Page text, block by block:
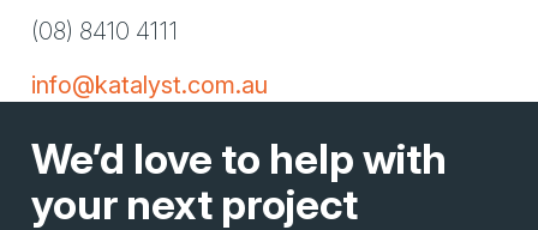
(08) 8410 4111
info@katalyst.com.au
We’d love to help with
your next project